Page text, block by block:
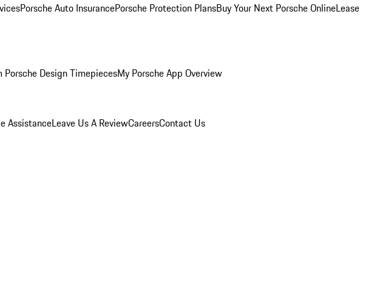
Porsche Auto InsurancePorsche Protection PlansBuy Your Next Porsche OnlineLease
Porsche Design TimepiecesMy Porsche App Overview
AssistanceLeave Us A ReviewCareersContact Us